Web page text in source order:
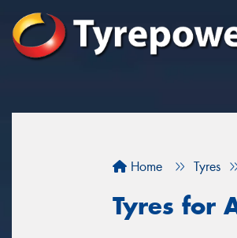
Home Tyres
Tyres for